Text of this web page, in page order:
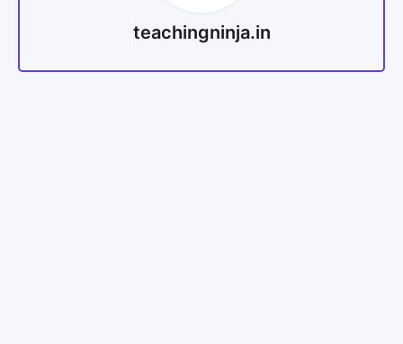
teachingninja.in